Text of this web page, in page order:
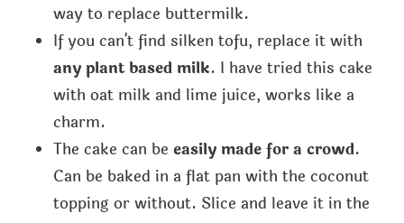
way to replace buttermilk.
If you can't find silken tofu, replace it with
any plant based milk. I have tried this cake
with oat milk and lime juice, works like a
charm.
The cake can be easily made for a crowd.
Can be baked in a flat pan with the coconut
topping or without. Slice and leave it in the